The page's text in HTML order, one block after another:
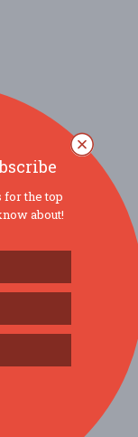
cello - TOGET...
for the top
about!